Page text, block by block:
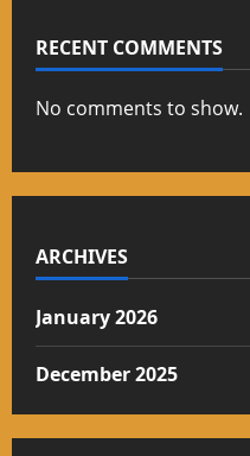
RECENT COMMENTS
No comments to show.
ARCHIVES
January 2026
December 2025